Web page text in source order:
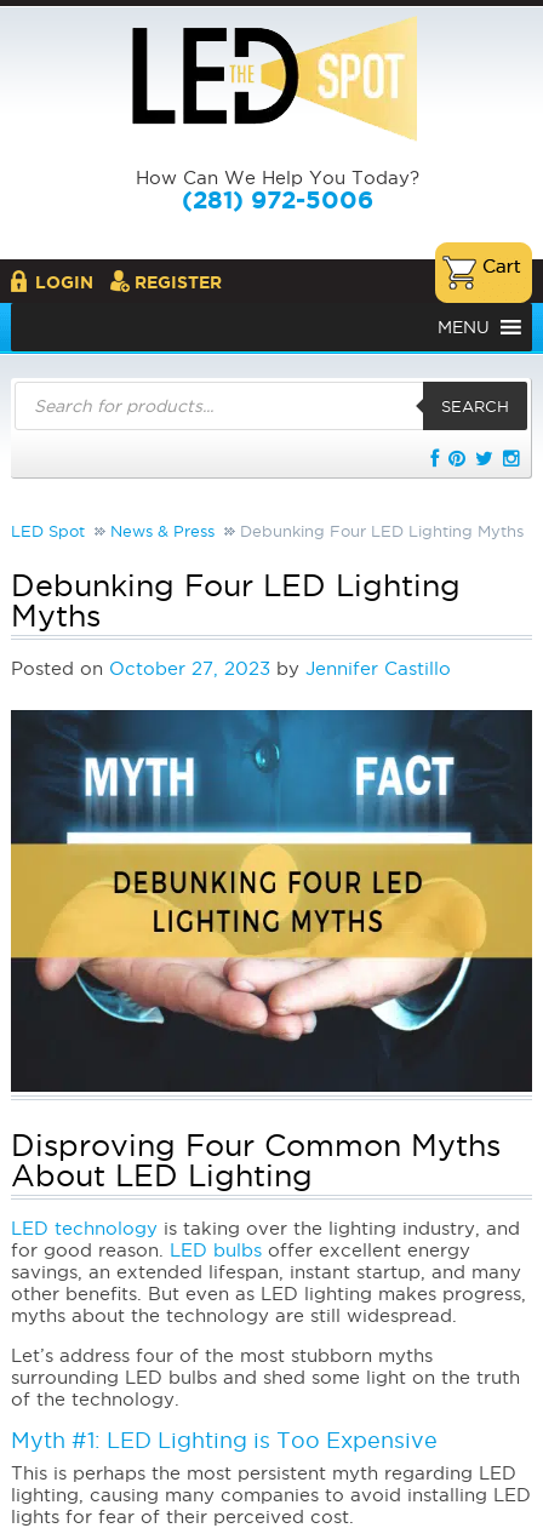
How Can We Help You Today?
(281) 972-5006
LOGIN REGISTER
MENU
Products
search
SEARCH
LED Spot News & Press Debunking Four LED Lighting Myths
Debunking Four LED Lighting
Myths
Posted on October 27, 2023by Jennifer Castillo
Disproving Four Common Myths
About LED Lighting
LED technologyis taking over the lighting industry, and
for good reason. LED bulbsoffer excellent energy
savings, an extended lifespan, instant startup, and many
other benefits. But even as LED lighting makes progress,
myths about the technology are still widespread.
Let’s address four of the most stubborn myths
surrounding LED bulbs and shed some light on the truth
of the technology.
Myth #1: LED Lighting is Too Expensive
This is perhaps the most persistent myth regarding LED
lighting, causing many companies to avoid installing LED
lights for fear of their perceived cost.